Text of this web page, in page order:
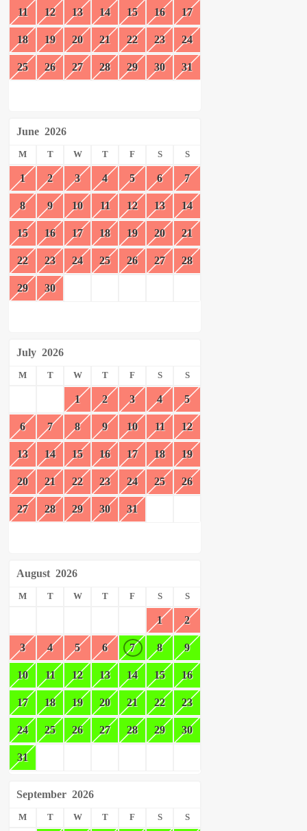
11 12 13 14 15 16 17
18 19 20 21 22 23 24
25 26 27 28 29 30 31
June 2026
M T W T F S S
1 2 3 4 5 6 7
8 9 10 11 12 13 14
15 16 17 18 19 20 21
22 23 24 25 26 27 28
29 30
July 2026
M T W T F S S
1 2 3 4 5
6 7 8 9 10 11 12
13 14 15 16 17 18 19
20 21 22 23 24 25 26
27 28 29 30 31
August 2026
M T W T F S S
1 2
3 4 5 6 7 8 9
10 11 12 13 14 15 16
17 18 19 20 21 22 23
24 25 26 27 28 29 30
31
September 2026
M T W T F S S